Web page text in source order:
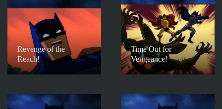
Revenge of the
Reach!
Time Out for
Vengeance!